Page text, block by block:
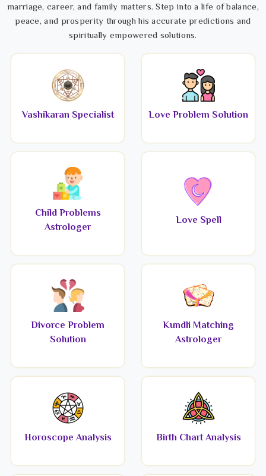
marriage, career, and family matters. Step into a life of balance,
peace, and prosperity through his accurate predictions and
spiritually empowered solutions.
Vashikaran Specialist Love Problem Solution
Child Problems
Astrologer
Love Spell
Divorce Problem
Solution
Kundli Matching
Astrologer
Horoscope Analysis Birth Chart Analysis